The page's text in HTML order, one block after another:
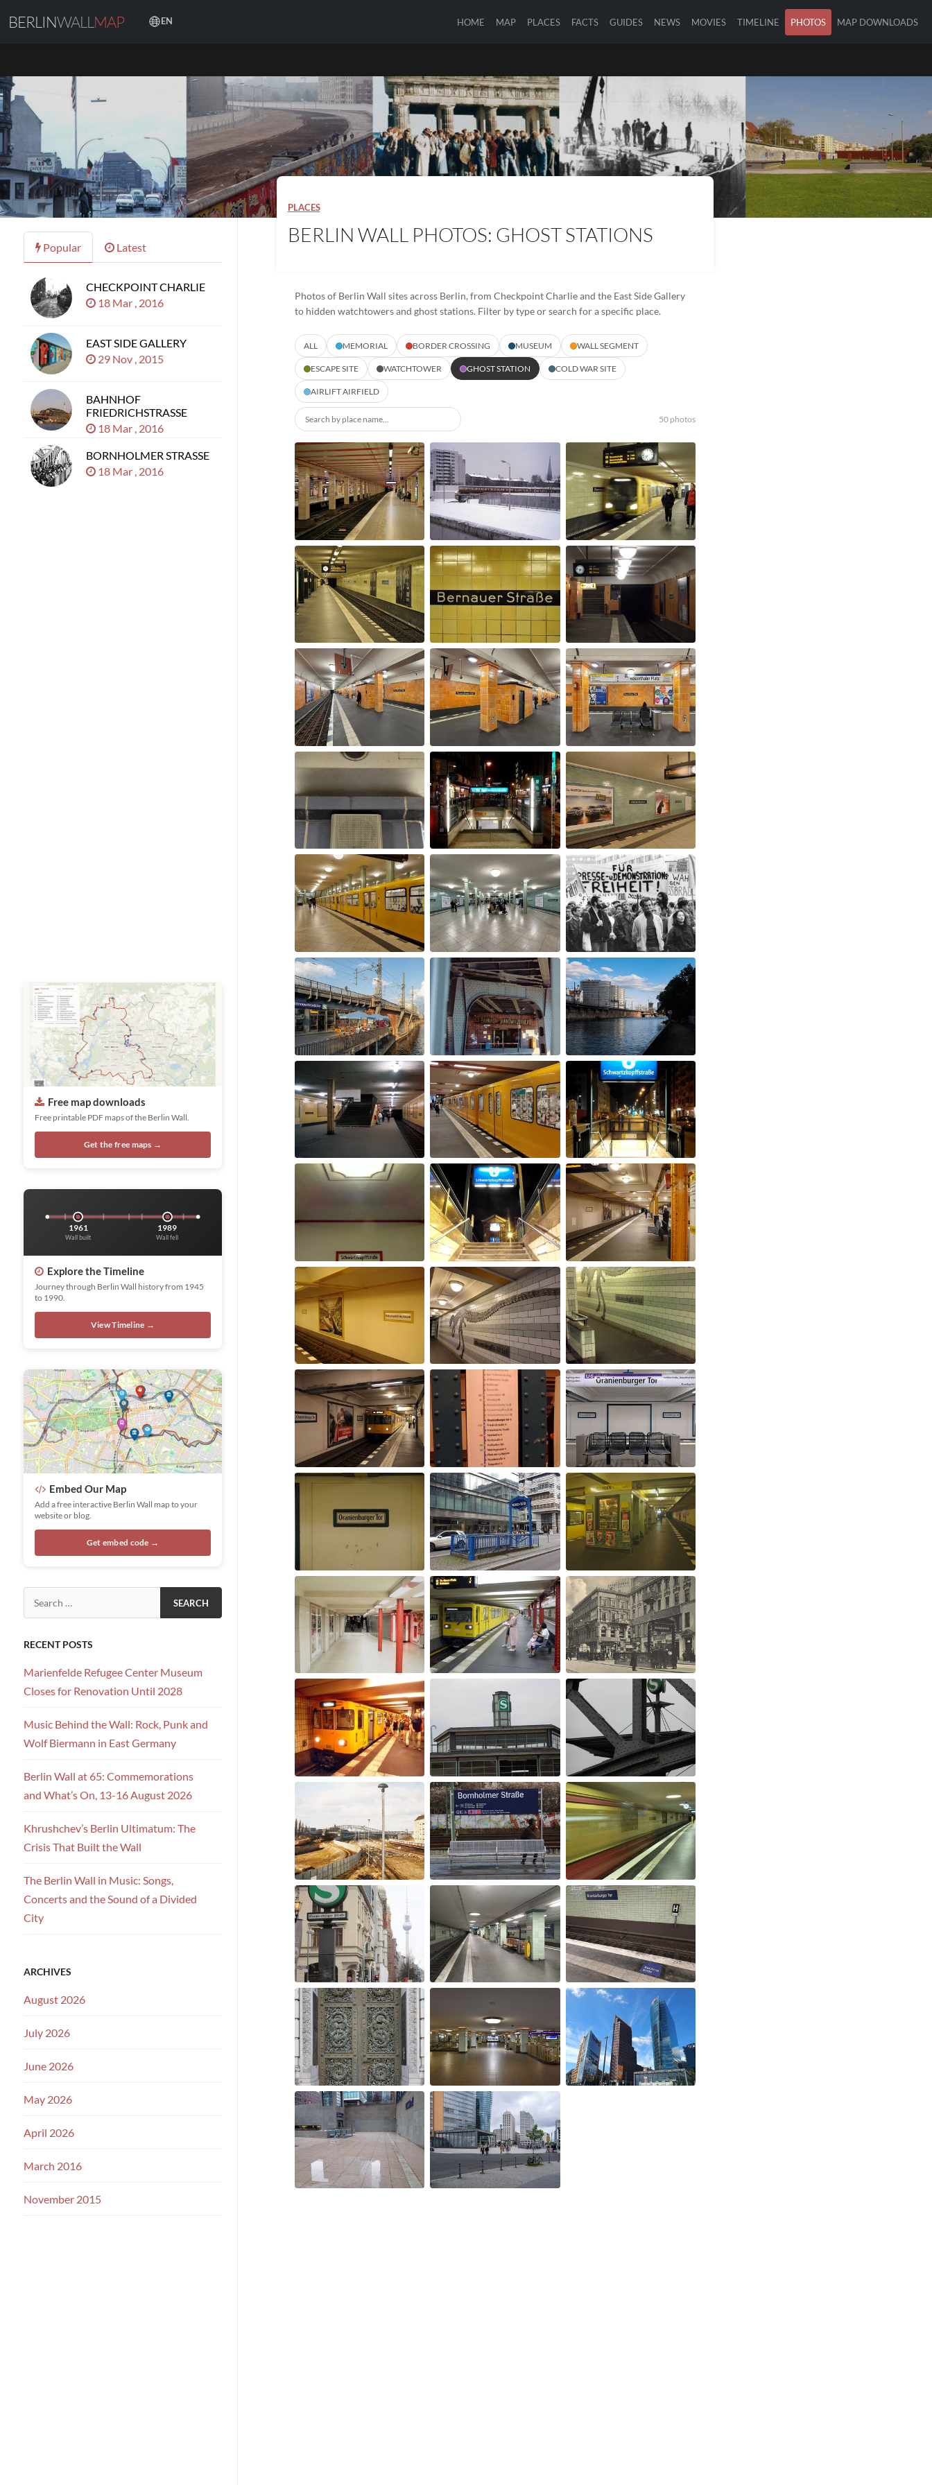
BERLINWALL MAP EN HOME MAP PLACES FACTS GUIDES NEWS MOVIES TIMELINE PHOTOS MAP DOWNLOADS
PLACES
BERLIN WALL PHOTOS: GHOST STATIONS
Photos of Berlin Wall sites across Berlin, from Checkpoint Charlie and the East Side Gallery
to hidden watchtowers and ghost stations. Filter by type or search for a specific place.
ALL MEMORIAL BORDER CROSSING MUSEUM WALL SEGMENT
ESCAPE SITE WATCHTOWER GHOST STATION COLD WAR SITE
AIRLIFT AIRFIELD
50 photos
Popular Latest
CHECKPOINT CHARLIE
18 Mar , 2016
EAST SIDE GALLERY
29 Nov , 2015
BAHNHOF
FRIEDRICHSTRASSE
18 Mar , 2016
BORNHOLMER STRASSE
18 Mar , 2016
Free map downloads
Free printable PDF maps of the Berlin Wall.
Get the free maps →
1961
Wall built
1989
Wall fell
Explore the Timeline
Journey through Berlin Wall history from 1945
to 1990.
View Timeline →
Embed Our Map
Add a free interactive Berlin Wall map to your
website or blog.
Get embed code →
RECENT POSTS
Marienfelde Refugee Center Museum
Closes for Renovation Until 2028
Music Behind the Wall: Rock, Punk and
Wolf Biermann in East Germany
Berlin Wall at 65: Commemorations
and What’s On, 13-16 August 2026
Khrushchev’s Berlin Ultimatum: The
Crisis That Built the Wall
The Berlin Wall in Music: Songs,
Concerts and the Sound of a Divided
City
ARCHIVES
August 2026
July 2026
June 2026
May 2026
April 2026
March 2016
November 2015